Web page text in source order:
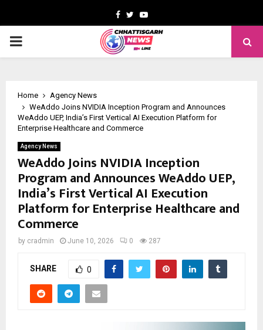
Facebook
TwitterYoutube
PRIMARY
Home
Agency News
WeAddo Joins NVIDIA Inception Program and Announces
WeAddo UEP, India’s First Vertical AI Execution Platform for
Enterprise Healthcare and Commerce
Agency News
WeAddo Joins NVIDIA Inception
Program and Announces WeAddo UEP,
India’s First Vertical AI Execution
Platform for Enterprise Healthcare and
Commerce
by cradmin June 10, 2026 0 287
SHARE 0